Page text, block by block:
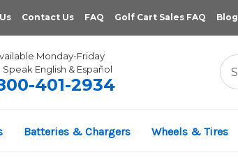
Contact Us FAQ Golf Cart Sales FAQ Blog
Monday-Friday
Speak English & Español
401-2934
Batteries & Chargers Wheels & Tires